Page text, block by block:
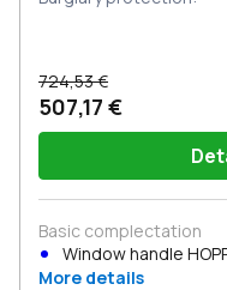
724,53 €
507,17 €
Basic complectation
Window handle
More details